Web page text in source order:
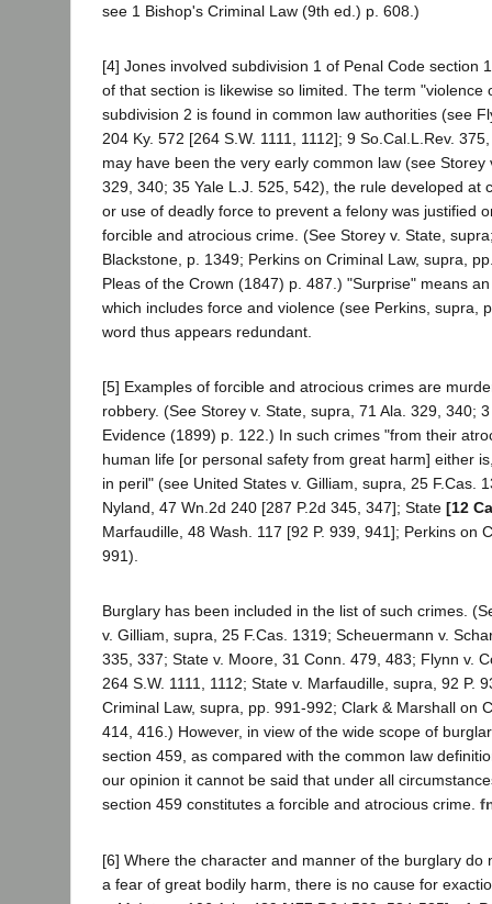
see 1 Bishop's Criminal Law (9th ed.) p. 608.)
[4] Jones involved subdivision 1 of Penal Code section
of that section is likewise so limited. The term "violence
subdivision 2 is found in common law authorities (see
204 Ky. 572 [264 S.W. 1111, 1112]; 9 So.Cal.L.Rev.
may have been the very early common law (see Storey
329, 340; 35 Yale L.J. 525, 542), the rule developed at
or use of deadly force to prevent a felony was justified
forcible and atrocious crime. (See Storey v. State,
Blackstone, p. 1349; Perkins on Criminal Law, supra,
Pleas of the Crown (1847) p. 487.) "Surprise" means
which includes force and violence (see Perkins, supra,
word thus appears redundant.
[5] Examples of forcible and atrocious crimes are
robbery. (See Storey v. State, supra, 71 Ala. 329, 340;
Evidence (1899) p. 122.) In such crimes "from their
human life [or personal safety from great harm] either
in peril" (see United States v. Gilliam, supra, 25 F.Cas.
Nyland, 47 Wn.2d 240 [287 P.2d 345, 347]; State [12
Marfaudille, 48 Wash. 117 [92 P. 939, 941]; Perkins on
991).
Burglary has been included in the list of such crimes.
v. Gilliam, supra, 25 F.Cas. 1319; Scheuermann v.
335, 337; State v. Moore, 31 Conn. 479, 483; Flynn v.
264 S.W. 1111, 1112; State v. Marfaudille, supra, 92 P.
Criminal Law, supra, pp. 991-992; Clark & Marshall on
414, 416.) However, in view of the wide scope of
section 459, as compared with the common law
our opinion it cannot be said that under all
section 459 constitutes a forcible and atrocious crime.
[6] Where the character and manner of the burglary do
a fear of great bodily harm, there is no cause for